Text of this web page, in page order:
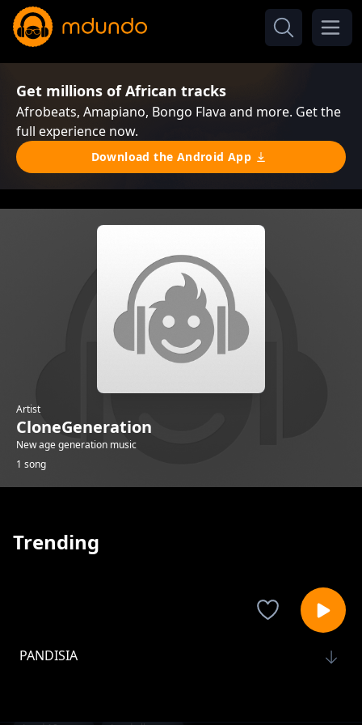
Get millions of African tracks
Afrobeats, Amapiano, Bongo Flava and more. Get the
full experience now.
Download the Android App
Artist
CloneGeneration
New age generation music
1 song
Trending
PANDISIA